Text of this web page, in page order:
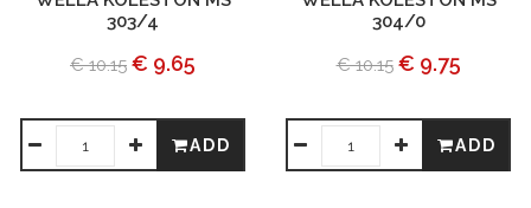
303/4
€ 10.15 € 9.65
ADD
304/0
€ 10.15 € 9.75
ADD